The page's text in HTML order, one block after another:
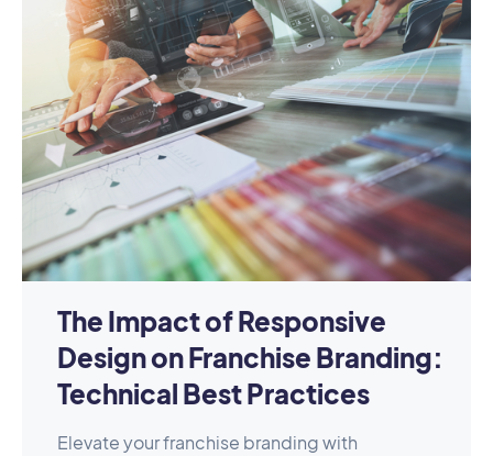
The Impact of Responsive
Design on Franchise Branding:
Technical Best Practices
Elevate your franchise branding with